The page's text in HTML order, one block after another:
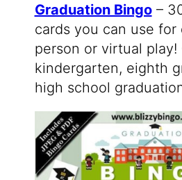
Graduation Bingo–
cards you can use
person or virtual play!
kindergarten, eighth
high school